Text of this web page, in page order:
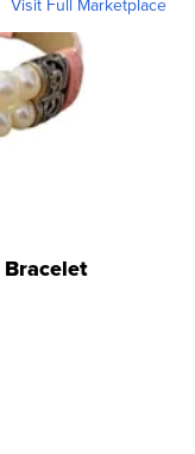
Visit Full Marketplace